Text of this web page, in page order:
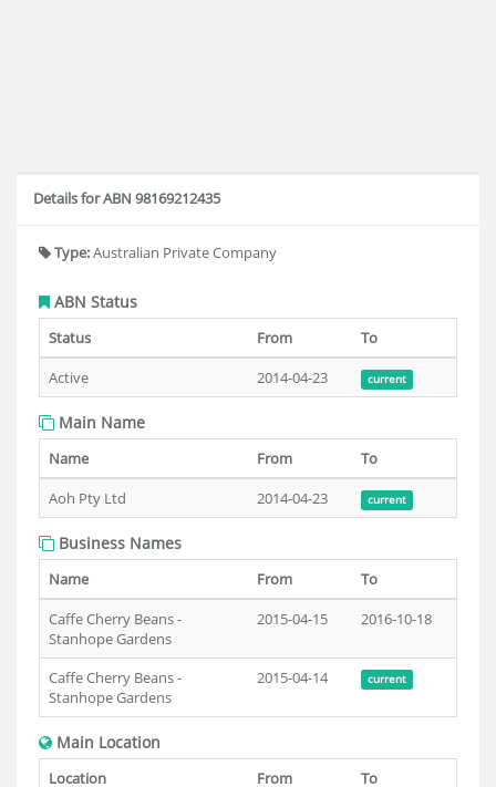
Details for ABN 98169212435
Type:Australian Private Company
ABN Status
Status From
To
Active
2014-04-23 current
Main Name
Name From
To
Aoh Pty Ltd
2014-04-23 current
Business Names
Name From
To
Caffe Cherry Beans -
Stanhope Gardens
2015-04-15 2016-10-18
Caffe Cherry Beans -
Stanhope Gardens
2015-04-14 current
Main Location
Location From To